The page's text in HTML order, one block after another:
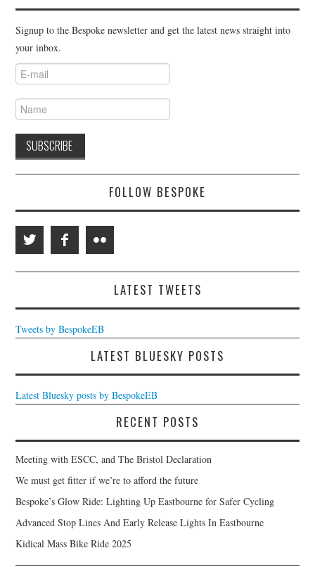
Signup to the Bespoke newsletter and get the latest news straight into
your inbox.
FOLLOW BESPOKE
LATEST TWEETS
Tweets by BespokeEB
LATEST BLUESKY POSTS
Latest Bluesky posts by BespokeEB
RECENT POSTS
Meeting with ESCC, and The Bristol Declaration
We must get fitter if we’re to afford the future
Bespoke’s Glow Ride: Lighting Up Eastbourne for Safer Cycling
Advanced Stop Lines And Early Release Lights In Eastbourne
Kidical Mass Bike Ride 2025